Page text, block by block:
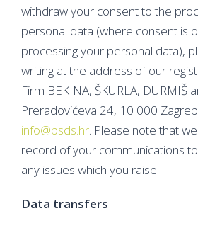
withdraw your consent to the
personal data (where consent is
processing your personal data),
writing at the address of our
Firm BEKINA, ŠKURLA, DURMIŠ
Preradovićeva 24, 10 000
info@bsds.hr. Please note that
record of your communications
any issues which you raise.
Data transfers